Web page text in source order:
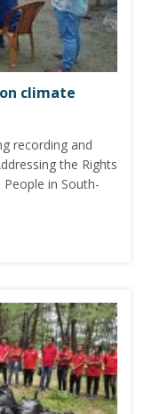
on climate
recording and
the Rights
in South-